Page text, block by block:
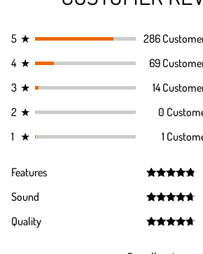
5 ★
286
4 ★
69
3 ★
14
2 ★
0
1 ★ 1
Features
out of 5
Sound
out of 5
Quality